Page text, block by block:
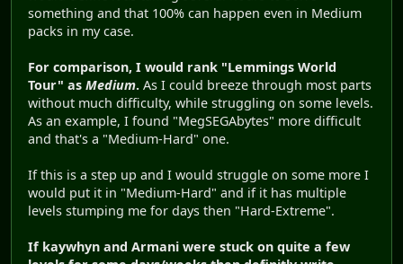
something and that 100% can happen even in Medium
packs in my case.
For comparison, I would rank "Lemmings World
Tour" as Medium. As I could breeze through most parts
without much difficulty, while struggling on some levels.
As an example, I found "MegSEGAbytes" more difficult
and that's a "Medium-Hard" one.
If this is a step up and I would struggle on some more I
would put it in "Medium-Hard" and if it has multiple
levels stumping me for days then "Hard-Extreme".
If kaywhyn and Armani were stuck on quite a few